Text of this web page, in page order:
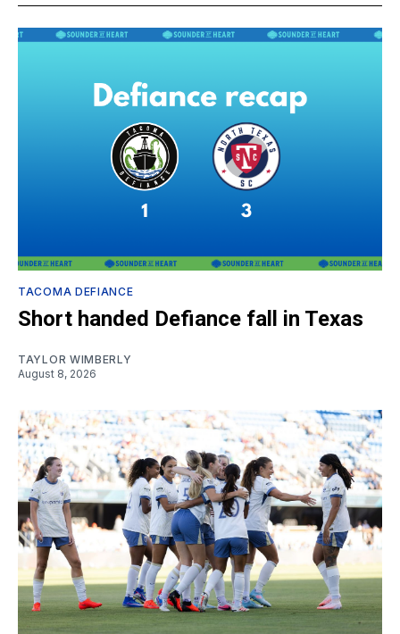
TACOMA DEFIANCE
Short handed Defiance fall in Texas
TAYLOR WIMBERLY
August 8, 2026